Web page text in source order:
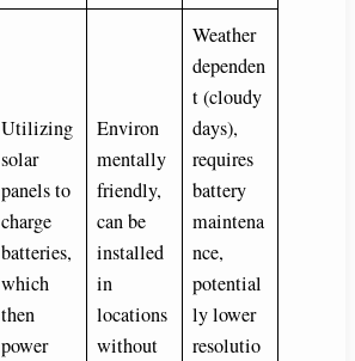
Utilizing
solar
panels to
charge
batteries,
which
then
power
Environ
mentally
friendly,
can be
installed
in
locations
without
Weather
dependen
t (cloudy
days),
requires
battery
maintena
nce,
potential
ly lower
resolutio